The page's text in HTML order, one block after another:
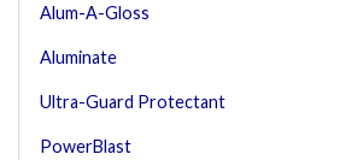
Alum-A-Gloss
Aluminate
Ultra-Guard Protectant
PowerBlast